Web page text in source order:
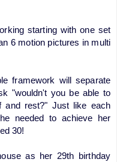
starting with one set
6 motion pictures in multi
framework will separate
"wouldn't you be able to
and rest?" Just like each
needed to achieve her
30!
as her 29th birthday